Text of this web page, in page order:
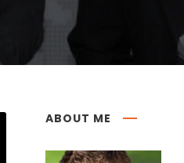
ABOUT ME